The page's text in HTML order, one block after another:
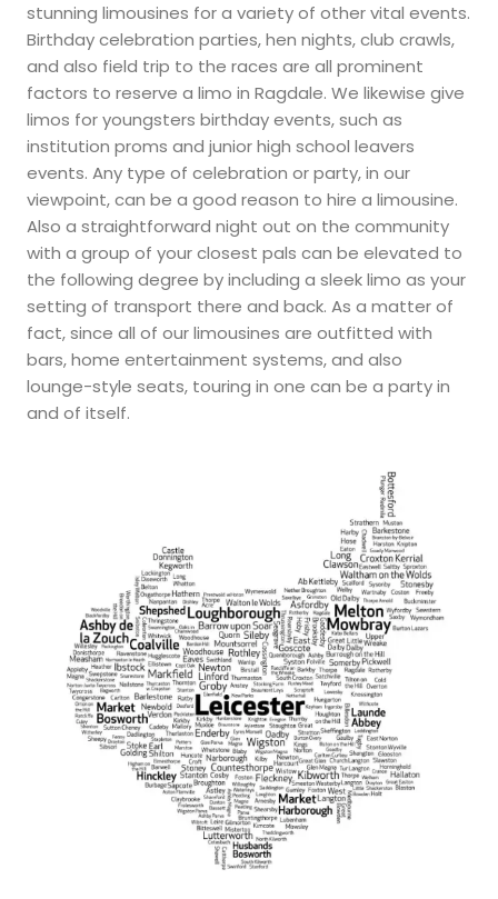
stunning limousines for a variety of other vital events.
Birthday celebration parties, hen nights, club crawls,
and also field trip to the races are all prominent
factors to reserve a limo in Ragdale. We likewise give
limos for youngsters birthday events, such as
institution proms and junior high school leavers
events. Any type of celebration or party, in our
viewpoint, can be a good reason to hire a limousine.
Also a straightforward night out on the community
with a group of your closest pals can be elevated to
the following degree by including a sleek limo as your
setting of transport there and back. As a matter of
fact, since all of our limousines are outfitted with
bars, home entertainment systems, and also
lounge-style seats, touring in one can be a party in
and of itself.